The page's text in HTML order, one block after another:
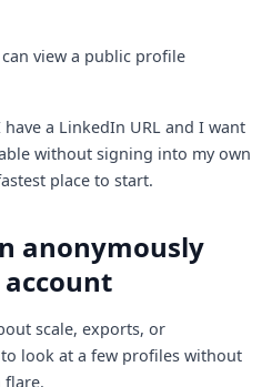
view a public profile
a LinkedIn URL and I want
without signing into my own
place to start.
anonymously
scale, exports, or
look at a few profiles without
flare.